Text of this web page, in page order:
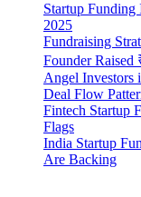
Startup Funding
2025
Fundraising
Founder Raised
Angel Investors
Deal Flow
Fintech Startup
Flags
India Startup
Are Backing